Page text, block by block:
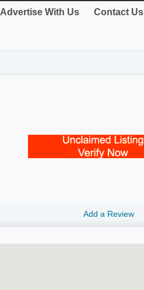
Advertise With Us Contact Us
Add a Review